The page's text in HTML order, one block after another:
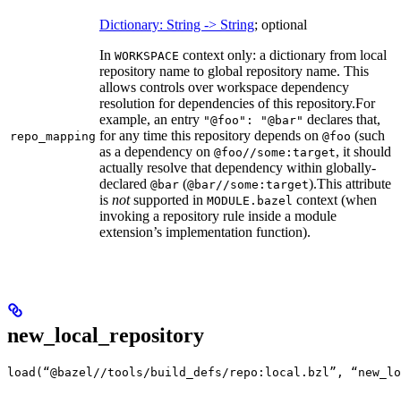
repo_mapping
Dictionary: String -> String; optional
In WORKSPACE context only: a dictionary from local
repository name to global repository name. This
allows controls over workspace dependency
resolution for dependencies of this repository.For
example, an entry "@foo": "@bar" declares that,
for any time this repository depends on @foo (such
as a dependency on @foo//some:target, it should
actually resolve that dependency within globally-
declared @bar (@bar//some:target).This attribute
is notsupported in MODULE.bazel context (when
invoking a repository rule inside a module
extension’s implementation function).
new_local_repository
load(“@bazel//tools/build_defs/repo:local.bzl”,